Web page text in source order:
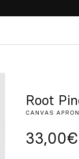
Root
CANVAS
33,00€